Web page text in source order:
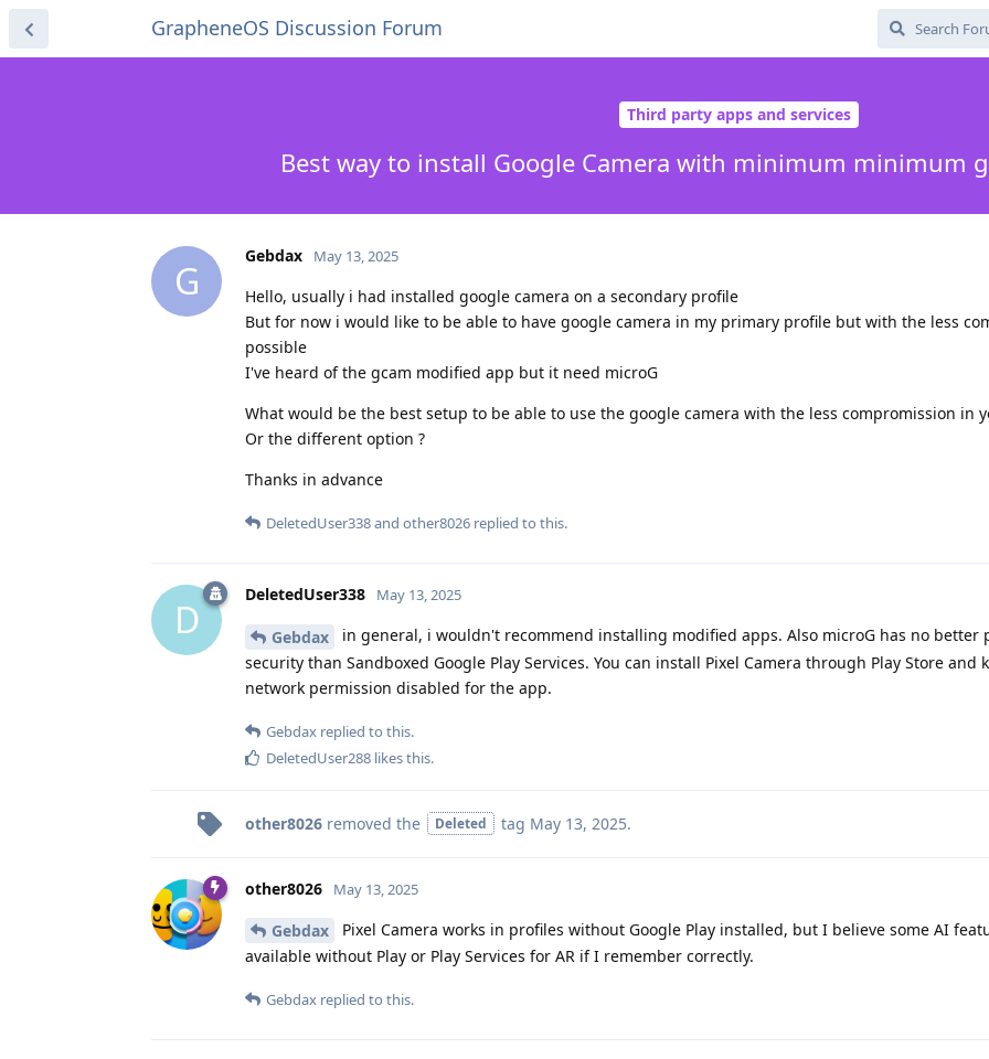
GrapheneOS Discussion Forum
Third party apps and services
Best way to install Google Camera with minimum minimum
G
Gebdax May 13, 2025
Hello, usually i had installed google camera on a secondary profile
But for now i would like to be able to have google camera in my primary profile but with the less
possible
I've heard of the gcam modified app but it need microG
What would be the best setup to be able to use the google camera with the less compromission in
Or the different option ?
Thanks in advance
DeletedUser338and other8026 replied to this.
D
DeletedUser338 May 13, 2025
Gebdax
in general, i wouldn't recommend installing modified apps. Also microG has no better
security than Sandboxed Google Play Services. You can install Pixel Camera through Play Store and
network permission disabled for the app.
Gebdax replied to this.
DeletedUser288 likes this.
other8026 removed the Deleted tag May 13, 2025.
other8026 May 13, 2025
Gebdax
Pixel Camera works in profiles without Google Play installed, but I believe some AI
available without Play or Play Services for AR if I remember correctly.
Gebdax replied to this.